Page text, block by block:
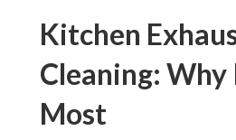
Kitchen
Cleaning:
Most